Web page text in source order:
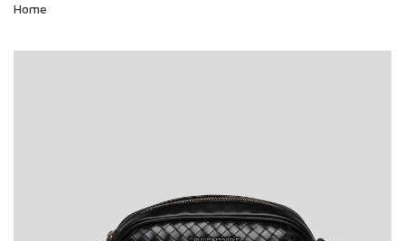
Home